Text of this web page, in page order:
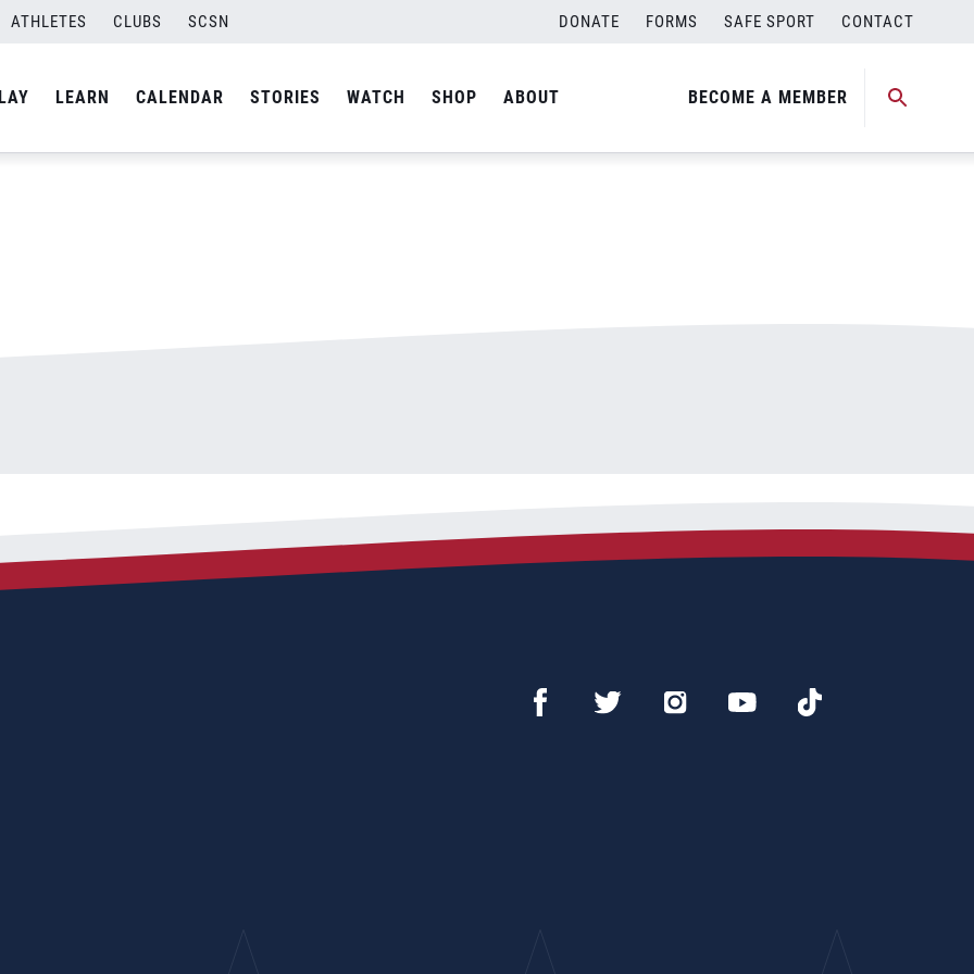
ATHLETES CLUBS SCSN DONATE FORMS SAFE SPORT CONTACT
LEARN CALENDAR STORIES WATCH SHOP ABOUT BECOME A MEMBER